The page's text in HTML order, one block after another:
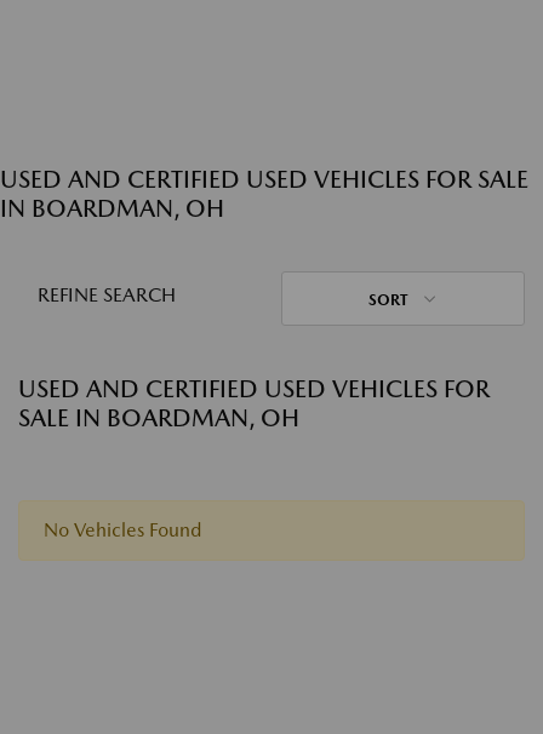
USED AND CERTIFIED USED VEHICLES FOR SALE
IN BOARDMAN, OH
REFINE SEARCH SORT
USED AND CERTIFIED USED VEHICLES FOR
SALE IN BOARDMAN, OH
No Vehicles Found